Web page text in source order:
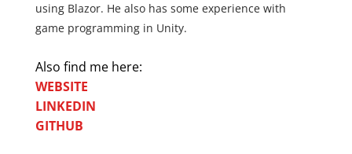
using Blazor. He also has some experience with
game programming in Unity.
Also find me here:
WEBSITE
LINKEDIN
GITHUB